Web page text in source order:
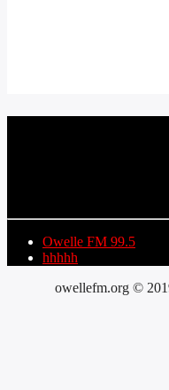
Owelle FM 99.5
hhhhh
owellefm.org ©